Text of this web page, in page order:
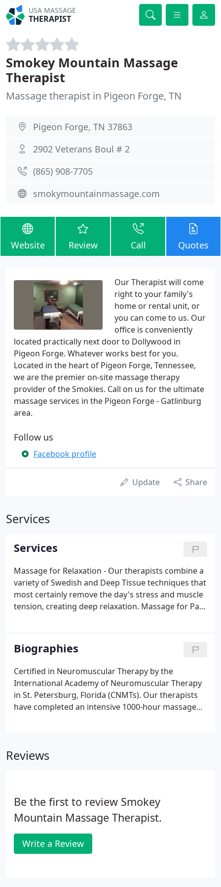
USA MASSAGE
THERAPIST
Smokey Mountain Massage
Therapist
Massage therapist in Pigeon Forge, TN
Pigeon Forge, TN 37863
2902 Veterans Boul # 2
(865) 908-7705
smokymountainmassage.com
Website Review Call Quotes
Our Therapist will come
right to your family's
home or rental unit, or
you can come to us. Our
office is conveniently
located practically next door to Dollywood in
Pigeon Forge. Whatever works best for you.
Located in the heart of Pigeon Forge, Tennessee,
we are the premier on-site massage therapy
provider of the Smokies. Call on us for the ultimate
massage services in the Pigeon Forge - Gatlinburg
area.
Follow us
Facebook profile
Update Share
Services
Services
Massage for Relaxation - Our therapists combine a
variety of Swedish and Deep Tissue techniques that
most certainly remove the day's stress and muscle
tension, creating deep relaxation. Massage for Pain
delivering Neuromuscular Therapy (NMT) in the
area.
Biographies
Certified in Neuromuscular Therapy by the
International Academy of Neuromuscular Therapy
in St. Petersburg, Florida (CNMTs). Our therapists
have completed an intensive 1000-hour massage
Reviews
Be the first to review Smokey
Mountain Massage Therapist.
Write a Review